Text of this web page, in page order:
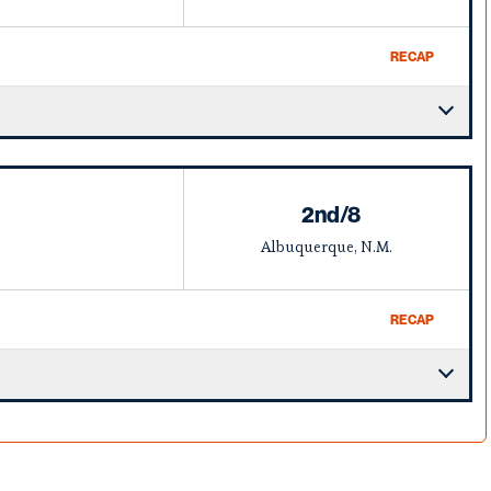
RECAP
2nd/8
Albuquerque, N.M.
RECAP